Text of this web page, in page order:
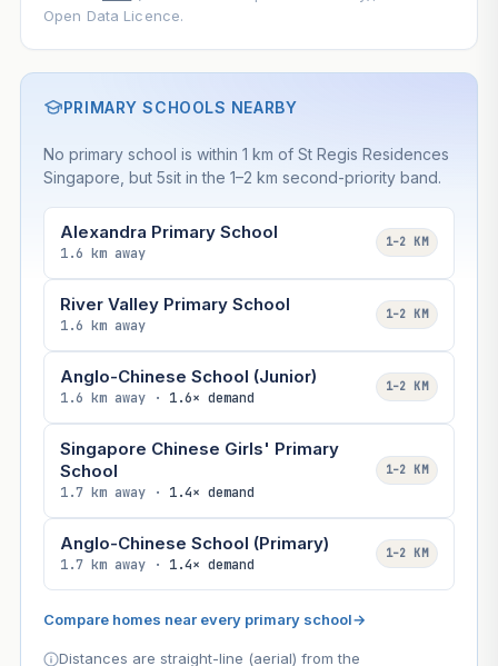
Open Data Licence.
PRIMARY SCHOOLS NEARBY
No primary school is within 1 km of St Regis Residences
Singapore, but 5sit in the 1–2 km second-priority band.
Alexandra Primary School
1.6 km away
1–2 KM
River Valley Primary School
1.6 km away
1–2 KM
Anglo-Chinese School (Junior)
1.6 km away · 1.6× demand
1–2 KM
Singapore Chinese Girls' Primary
School
1.7 km away · 1.4× demand
1–2 KM
Anglo-Chinese School (Primary)
1.7 km away · 1.4× demand
1–2 KM
Compare homes near every primary school→
Distances are straight-line (aerial) from the